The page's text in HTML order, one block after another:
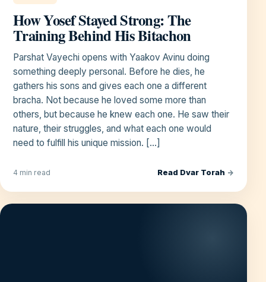
How Yosef Stayed Strong: The
Training Behind His Bitachon
Parshat Vayechi opens with Yaakov Avinu doing
something deeply personal. Before he dies, he
gathers his sons and gives each one a different
bracha. Not because he loved some more than
others, but because he knew each one. He saw their
nature, their struggles, and what each one would
need to fulfill his unique mission. […]
4 min read Read Dvar Torah →